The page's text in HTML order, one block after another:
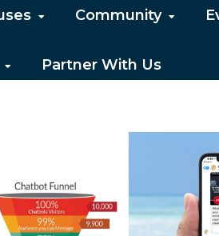
Community
Partner With Us